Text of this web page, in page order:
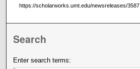
https://scholarworks.umt.edu/newsreleases/3587
Search
Enter search terms: